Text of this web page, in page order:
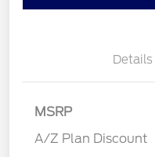
Details
MSRP
A/Z Plan Discount